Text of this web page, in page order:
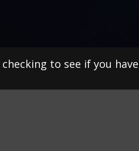
checking to see if you